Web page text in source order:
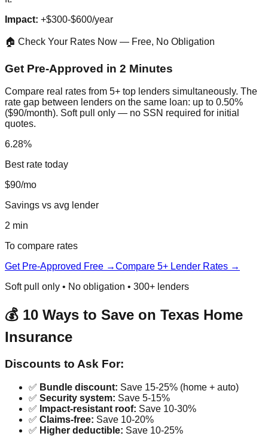
Impact: +$300-$600/year
🏠 Check Your Rates Now — Free, No Obligation
Get Pre-Approved in 2 Minutes
Compare real rates from 5+ top lenders simultaneously. The
rate gap between lenders on the same loan: up to 0.50%
($90/month). Soft pull only — no SSN required for initial
quotes.
6.28%
Best rate today
$90/mo
Savings vs avg lender
2 min
To compare rates
Get Pre-Approved Free →Compare 5+ Lender Rates →
Soft pull only • No obligation • 300+ lenders
💰 10 Ways to Save on Texas Home
Insurance
Discounts to Ask For:
✅ Bundle discount: Save 15-25% (home + auto)
✅ Security system: Save 5-15%
✅ Impact-resistant roof: Save 10-30%
✅ Claims-free: Save 10-20%
✅ Higher deductible: Save 10-25%